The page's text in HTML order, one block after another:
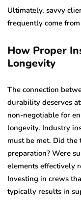
Ultimately, savvy
frequently come
How Proper
Longevity
The connection
durability deserves
non-negotiable for
longevity. Industry
must be met. Did the
preparation? Were
elements effectively
Investing in crews
typically results in